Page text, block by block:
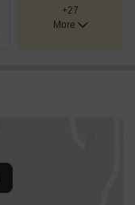
+27
More